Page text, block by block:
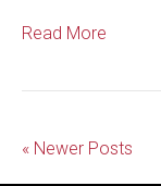
Read More
« Newer Posts